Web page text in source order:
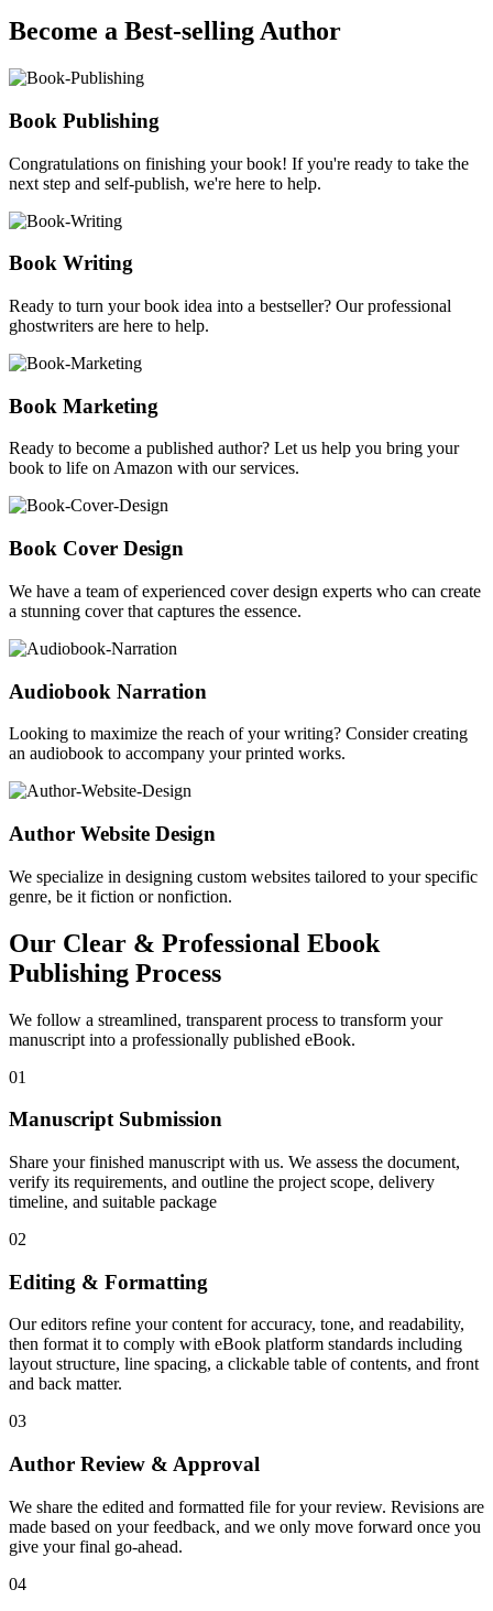
Become a Best-selling Author
Book Publishing
Congratulations on finishing your book! If you're ready to take the
next step and self-publish, we're here to help.
Book Writing
Ready to turn your book idea into a bestseller? Our professional
ghostwriters are here to help.
Book Marketing
Ready to become a published author? Let us help you bring your
book to life on Amazon with our services.
Book Cover Design
We have a team of experienced cover design experts who can create
a stunning cover that captures the essence.
Audiobook Narration
Looking to maximize the reach of your writing? Consider creating
an audiobook to accompany your printed works.
Author Website Design
We specialize in designing custom websites tailored to your specific
genre, be it fiction or nonfiction.
Our Clear & Professional Ebook
Publishing Process
We follow a streamlined, transparent process to transform your
manuscript into a professionally published eBook.
01
Manuscript Submission
Share your finished manuscript with us. We assess the document,
verify its requirements, and outline the project scope, delivery
timeline, and suitable package
02
Editing & Formatting
Our editors refine your content for accuracy, tone, and readability,
then format it to comply with eBook platform standards including
layout structure, line spacing, a clickable table of contents, and front
and back matter.
03
Author Review & Approval
We share the edited and formatted file for your review. Revisions are
made based on your feedback, and we only move forward once you
give your final go-ahead.
04